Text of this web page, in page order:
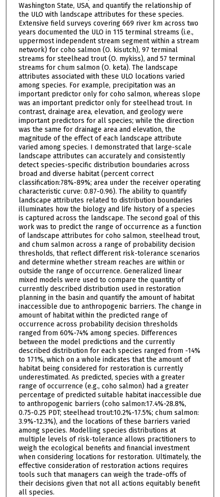
Washington State, USA, and quantify the relationship of
the ULO with landscape attributes for these species.
Extensive field surveys covering 669 river km across two
years documented the ULO in 115 terminal streams (i.e.,
uppermost independent stream segment within a stream
network) for coho salmon (O. kisutch), 97 terminal
streams for steelhead trout (O. mykiss), and 57 terminal
streams for chum salmon (O. keta). The landscape
attributes associated with these ULO locations varied
among species. For example, precipitation was an
important predictor only for coho salmon, whereas slope
was an important predictor only for steelhead trout. In
contrast, drainage area, elevation, and geology were
important predictors for all species; while the direction
was the same for drainage area and elevation, the
magnitude of the effect of each landscape attribute
varied among species. I demonstrated that large-scale
landscape attributes can accurately and consistently
detect species-specific distribution boundaries across
broad and diverse habitat (percent correct
classification:78%-89%; area under the receiver operating
characteristic curve: 0.87-0.96). The ability to quantify
landscape attributes related to distribution boundaries
illuminates how the biology and life history of a species
is captured across the landscape. The second goal of this
work was to predict the range of occurrence as a function
of landscape attributes for coho salmon, steelhead trout,
and chum salmon across a range of probability decision
thresholds, that reflect different risk-tolerance scenarios
and determine whether stream reaches are within or
outside the range of occurrence. Generalized linear
mixed models were used to compare the quantity of
currently described distribution used in restoration
planning in the basin and quantify the amount of habitat
inaccessible due to anthropogenic barriers. The change in
amount of habitat within the predicted range of
occurrence across probability decision thresholds
ranged from 60%-74% among species. Differences
between the model predictions and the currently
described distribution for each species ranged from -14%
to 171%, which on a whole indicates that the amount of
habitat being considered for restoration is currently
underestimated. As predicted, species with a greater
range of occurrence (e.g., coho salmon) had a greater
percentage of predicted suitable habitat inaccessible due
to anthropogenic barriers (coho salmon:17.4%-28.8%,
0.75-0.25 PDT; steelhead trout:10.2%-17.5%; chum salmon:
3.9%-12.3%), and the locations of these barriers varied
among species. Modelling species distributions at
multiple levels of risk-tolerance allows practitioners to
weigh the ecological benefits and financial investment
when considering locations for restoration. Ultimately, the
effective consideration of restoration actions requires
tools such that managers can weigh the trade-offs of
their decisions given that not all actions equitably benefit
all species.